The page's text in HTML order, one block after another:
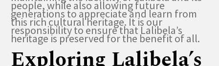
people, while also allowing future
generations to appreciate and learn from
this rich cultural heritage. It is our
responsibility to ensure that Lalibela’s
heritage is preserved for the benefit of all.
Exploring Lalibela’s